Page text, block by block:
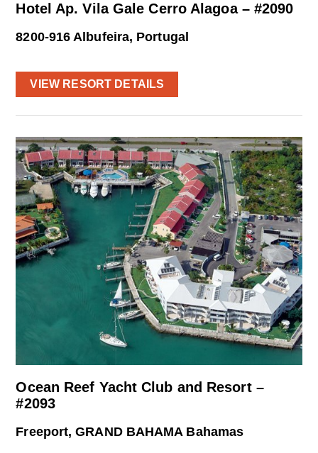
Hotel Ap. Vila Gale Cerro Alagoa – #2090
8200-916 Albufeira, Portugal
VIEW RESORT DETAILS
Ocean Reef Yacht Club and Resort –
#2093
Freeport, GRAND BAHAMA Bahamas